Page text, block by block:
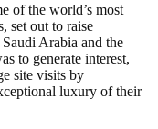
of the world’s most
set out to raise
Arabia and the
to generate interest,
site visits by
luxury of their